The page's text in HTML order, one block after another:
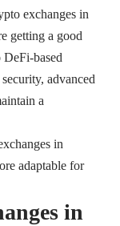
exchanges in
getting a good
DeFi-based
advanced
a
in
adaptable for
in